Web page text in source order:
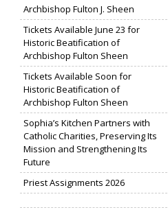
Archbishop Fulton J. Sheen
Tickets Available June 23 for
Historic Beatification of
Archbishop Fulton Sheen
Tickets Available Soon for
Historic Beatification of
Archbishop Fulton Sheen
Sophia’s Kitchen Partners with
Catholic Charities, Preserving Its
Mission and Strengthening Its
Future
Priest Assignments 2026